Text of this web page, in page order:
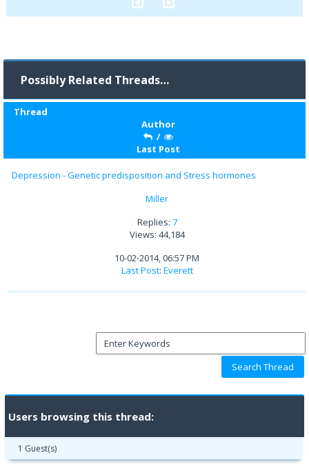
Possibly Related Threads…
Thread
Author
/
Last Post
Depression - Genetic predisposition and Stress hormones
Miller
Replies: 7
Views: 44,184
10-02-2014, 06:57 PM
Last Post: Everett
Users browsing this thread:
1 Guest(s)